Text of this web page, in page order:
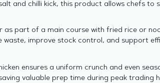
and chilli kick, this product allows chefs to
part of a main course with fried rice or
improve stock control, and support
ensures a uniform crunch and even
valuable prep time during peak trading